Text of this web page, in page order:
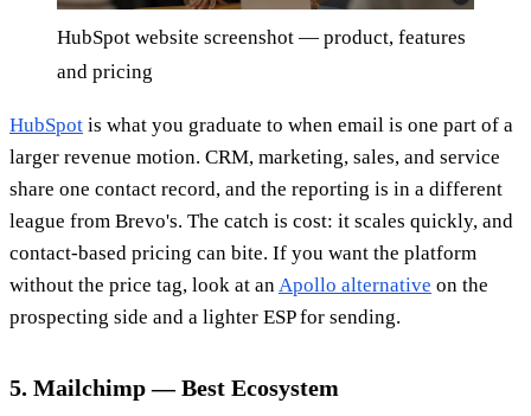
HubSpot website screenshot — product, features
and pricing
HubSpot is what you graduate to when email is one part of a
larger revenue motion. CRM, marketing, sales, and service
share one contact record, and the reporting is in a different
league from Brevo's. The catch is cost: it scales quickly, and
contact-based pricing can bite. If you want the platform
without the price tag, look at anApollo alternative on the
prospecting side and a lighter ESP for sending.
5. Mailchimp — Best Ecosystem